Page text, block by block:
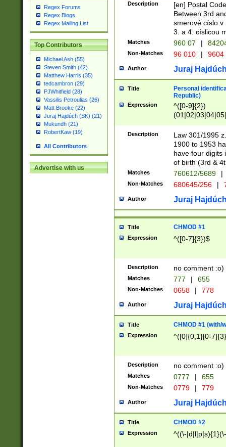
Regex Forums
Regex Blogs
Regex Mailing List
Top Contributors
Michael Ash (55)
Steven Smith (42)
Matthew Harris (35)
tedcambron (29)
PJWhitfield (28)
Vassilis Petroulias (26)
Matt Brooke (22)
Juraj Hajdúch (SK) (21)
Mukundh (21)
RobertKaw (19)
All Contributors
Advertise with us
Description
[en] Postal
Between 3rd
smerové císlo v
3. a 4. císlicou
Matches 960 07 |
Non-Matches 96 010 | 9604
Author Juraj
Title
Personal
Republic)
Expression
^([0-9]{2})
1]{1}))/([0-
Description
Law 301/1995
1900 to 1953
have four digits
of birth (3rd &
Matches 760612/5689 |
Non-Matches 680645/256 |
Author Juraj
Title CHMOD #1
Expression ^([0-7]{3})$
Description no comment :o)
Matches 777 | 655
Non-Matches 0658 | 778
Author Juraj
Title CHMOD #1 (with/
Expression ^([0]{0,1}[0-
Description no comment :o)
Matches 0777 | 655
Non-Matches 0779 | 779
Author Juraj
Title CHMOD #2
Expression ^((\-